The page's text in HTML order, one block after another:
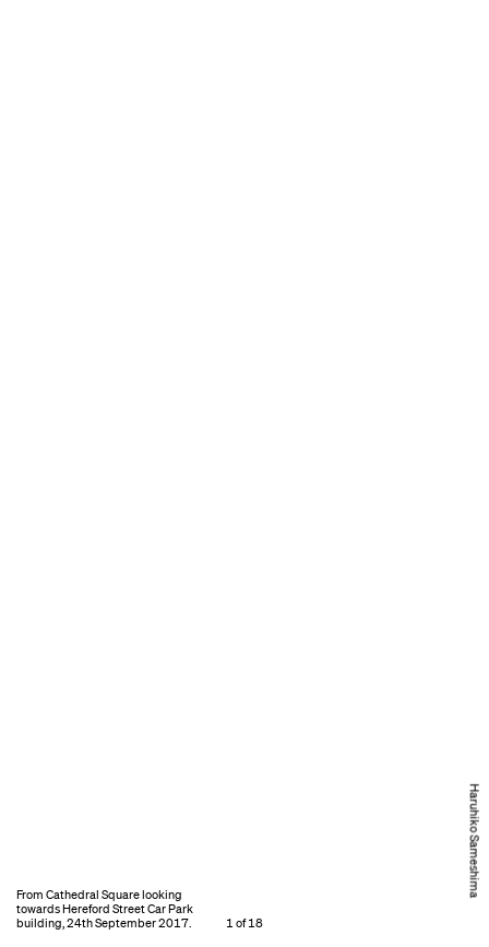
Haruhiko Sameshima
From Cathedral Square looking
towards Hereford Street Car Park
building, 24th September 2017.
1 of 18